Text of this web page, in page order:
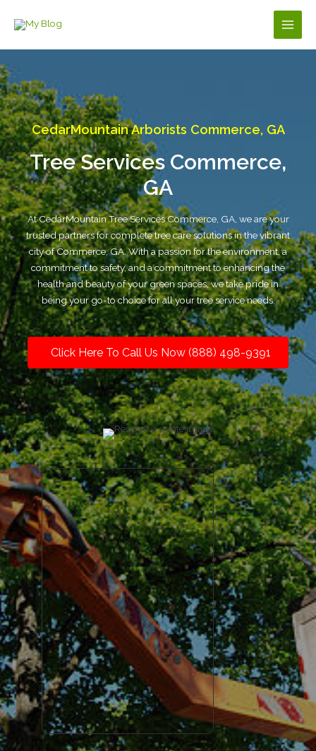
Main
CedarMountain Arborists Commerce, GA
Tree Services Commerce,
GA
At CedarMountain Tree Services Commerce, GA, we are your
trusted partners for complete tree care solutions in the vibrant
city of Commerce, GA. With a passion for the environment, a
commitment to safety, and a commitment to enhancing the
health and beauty of your green spaces, we take pride in
being your go-to choice for all your tree service needs.
Click Here To Call Us Now (888) 498-9391